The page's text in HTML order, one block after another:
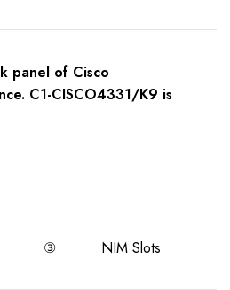
panel of Cisco
C1-CISCO4331/K9 is
③ NIM Slots